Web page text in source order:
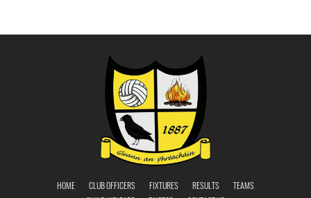
HOME CLUB OFFICERS FIXTURES RESULTS
TEAMS